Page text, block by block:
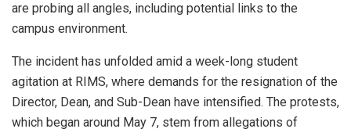
are probing all angles, including potential links to the
campus environment.
The incident has unfolded amid a week-long student
agitation at RIMS, where demands for the resignation of the
Director, Dean, and Sub-Dean have intensified. The protests,
which began around May 7, stem from allegations of